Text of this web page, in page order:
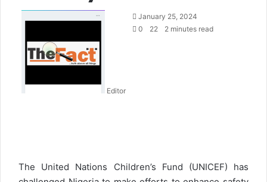
Editor
January 25, 2024
0
22 2 minutes read
The United Nations Children’s Fund (UNICEF) has